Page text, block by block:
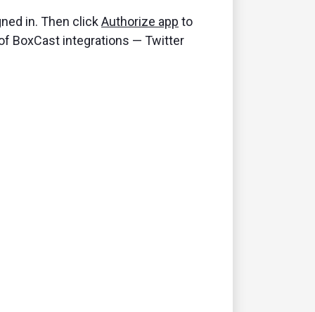
in. Then clickAuthorize app to
BoxCast integrations — Twitter